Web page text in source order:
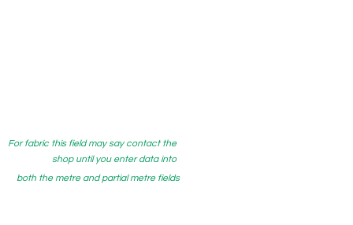
both the metre and partial metre fields
For fabric this field may say contact the
shop until you enter data into